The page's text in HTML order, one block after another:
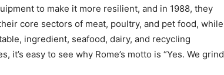
to make it more resilient, and in 1988, they
core sectors of meat, poultry, and pet food, while
ingredient, seafood, dairy, and recycling
easy to see why Rome’s motto is “Yes. We grind